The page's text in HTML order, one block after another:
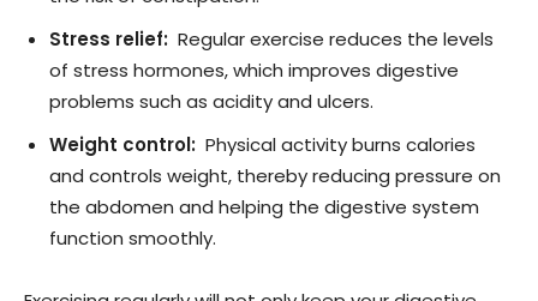
Stress relief: Regular exercise reduces the levels
of stress hormones, which improves digestive
problems such as acidity and ulcers.
Weight control: Physical activity burns calories
and controls weight, thereby reducing pressure on
the abdomen and helping the digestive system
function smoothly.